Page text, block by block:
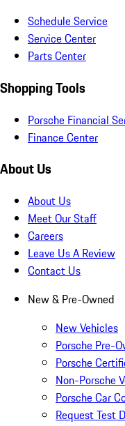
Schedule Service
Service Center
Parts Center
Shopping Tools
Porsche Financial
Finance Center
About Us
About Us
Meet Our Staff
Careers
Leave Us A Review
Contact Us
New & Pre-Owned
New Vehicles
Porsche Pre-
Porsche
Non-Porsche
Porsche Car
Request Test